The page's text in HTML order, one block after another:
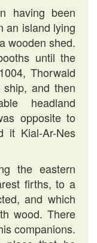
having been
an island lying
wooden shed.
until the
Thorwald
and then
headland
opposite to
it Kial-Ar-Nes
the eastern
firths, to a
and which
wood. There
companions.